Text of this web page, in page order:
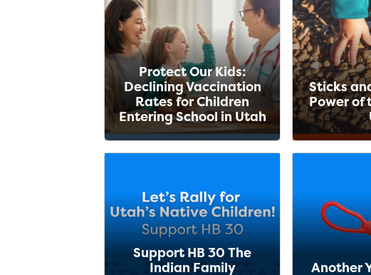
Protect Our Kids:
Declining Vaccination
Rates for Children
Entering School in Utah
Sticks
Power of
Support HB 30 The
Indian Family
Another